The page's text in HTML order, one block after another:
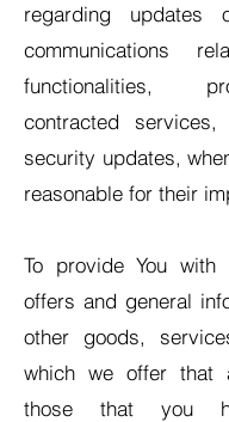
regarding updates
communications
functionalities,
contracted
security updates,
reasonable for their
To provide You with
offers and general
other goods,
which we offer that
those that you